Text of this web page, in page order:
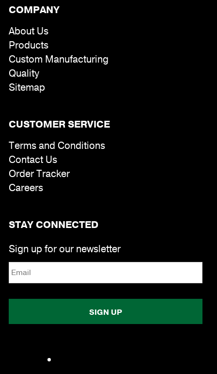
COMPANY
About Us
Products
Custom Manufacturing
Quality
Sitemap
CUSTOMER SERVICE
Terms and Conditions
Contact Us
Order Tracker
Careers
STAY CONNECTED
Email *
Sign up for our newsletter